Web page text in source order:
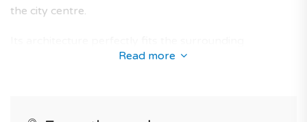
the city centre.
environment and offers a collection of new-build flats
Read more